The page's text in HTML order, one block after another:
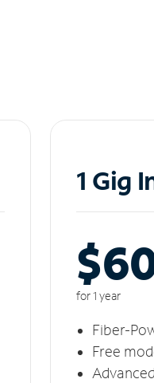
1 Gig
for 1 year
Fiber-
Free